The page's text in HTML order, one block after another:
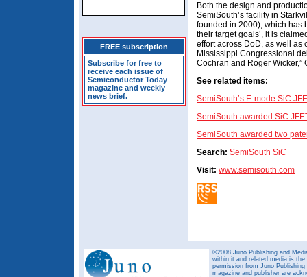
FREE subscription
Subscribe for free to
receive each issue of
Semiconductor Today
magazine and weekly
news brief.
Both the design and
SemiSouth’s facility in
founded in 2000), which has
their target goals’, it is
effort across DoD, as well as
Mississippi Congressional
Cochran and Roger Wicker,”
See related items:
SemiSouth’s E-mode SiC
SemiSouth awarded SiC
SemiSouth awarded two
Search: SemiSouth SiC
Visit: www.semisouth.com
©2008 Juno Publishing and
within it and related media is
permission from Juno
magazine and publisher are